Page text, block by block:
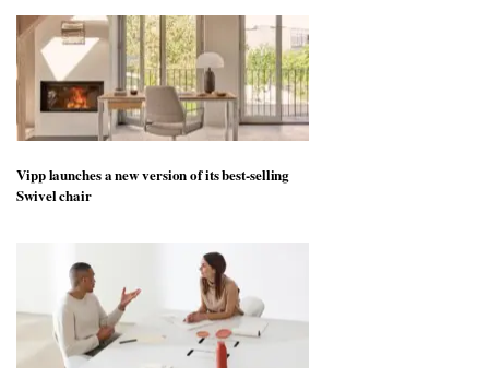
Vipp launches a new version of its best-selling
Swivel chair